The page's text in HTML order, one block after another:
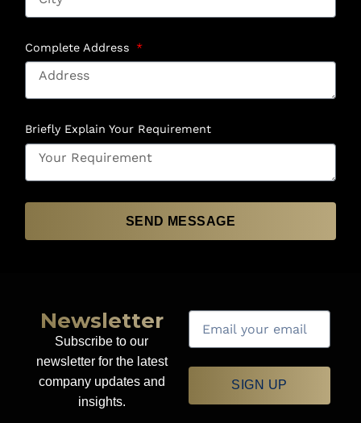
Complete Address
Briefly Explain Your Requirement
SEND MESSAGE
Newsletter
Subscribe to our
newsletter for the latest
company updates and
insights.
SIGN UP